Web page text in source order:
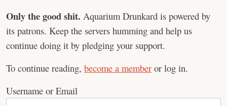
Only the good shit. Aquarium Drunkard is powered by
its patrons. Keep the servers humming and help us
continue doing it by pledging your support.
To continue reading, become a member or log in.
Username or Email